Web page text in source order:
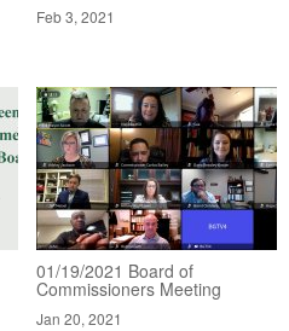
Feb 3, 2021
01/19/2021 Board of
Commissioners Meeting
Jan 20, 2021